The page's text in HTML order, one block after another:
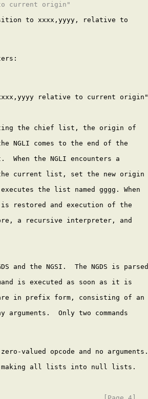
current origin"
to xxxx,yyyy, relative to
relative to current origin"
the chief list, the origin of
NGLI comes to the end of the
the NGLI encounters a
current list, set the new origin
the list named gggg. When
and execution of the
a recursive interpreter, and
and the NGSI.  The NGDS is parsed
is executed as soon as it is
are in prefix form, consisting of an
Only two commands
valued opcode and no arguments.
by making all lists into null lists.